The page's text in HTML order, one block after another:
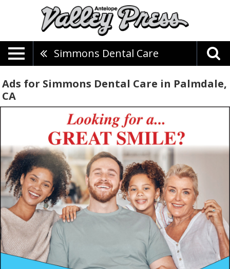
Simmons Dental Care
Ads for Simmons Dental Care in Palmdale,
CA